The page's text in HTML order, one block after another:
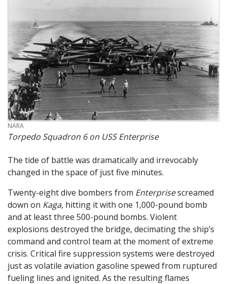
CREDIT
NARA
Torpedo Squadron 6 on USS Enterprise
The tide of battle was dramatically and irrevocably
changed in the space of just five minutes.
Twenty-eight dive bombers from Enterprisescreamed
down on Kaga, hitting it with one 1,000-pound bomb
and at least three 500-pound bombs. Violent
explosions destroyed the bridge, decimating the ship’s
command and control team at the moment of extreme
crisis. Critical fire suppression systems were destroyed
just as volatile aviation gasoline spewed from ruptured
fueling lines and ignited. As the resulting flames